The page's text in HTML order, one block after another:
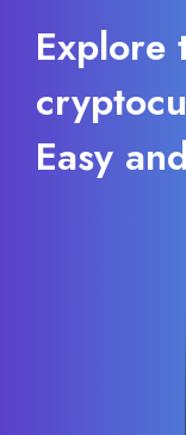
Explore
Easy